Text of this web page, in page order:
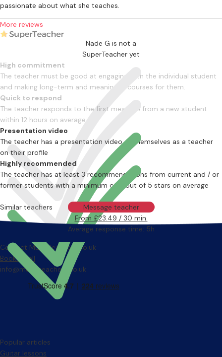
passionate about what she teaches.
More reviews
Nade G is not a
SuperTeacher yet
High commitment
The teacher must be good at engaging with the individual student
and making long-term and meaningful courses for them.
Quick to respond
The teacher responds to the first message from a new student
within 12 hours on average
Presentation video
The teacher has a presentation video of themselves as a teacher
on their profile
Highly recommended
The teacher has at least 3 recommendations from current and / or
former students with a minimum of 4 out of 5 stars on average
Message teacher
From £23.49 / 30 min.
Average response time: 5h
Similar teachers
Contact MusicTeachers.co.uk
Book a call
info@musicteachers.co.uk
Popular articles
Guitar lessons